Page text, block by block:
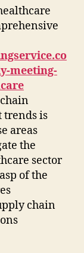
meeting-
trends is
areas
the
sector
of the
chain